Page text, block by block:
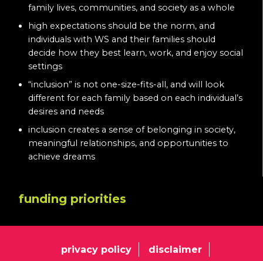
family lives, communities, and society as a whole
high expectations should be the norm, and
individuals with WS and their families should
decide how they best learn, work, and enjoy social
settings
“inclusion” is not one-size-fits-all, and will look
different for each family based on each individual’s
desires and needs
inclusion creates a sense of belonging in society,
meaningful relationships, and opportunities to
achieve dreams
funding priorities
privacy policy disclaimer